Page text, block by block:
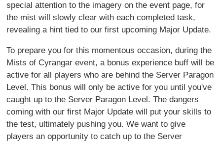
special attention to the imagery on the event page, for
the mist will slowly clear with each completed task,
revealing a hint tied to our first upcoming Major Update.
To prepare you for this momentous occasion, during the
Mists of Cyrangar event, a bonus experience buff will be
active for all players who are behind the Server Paragon
Level. This bonus will only be active for you until you've
caught up to the Server Paragon Level. The dangers
coming with our first Major Update will put your skills to
the test, ultimately pushing you. We want to give
players an opportunity to catch up to the Server